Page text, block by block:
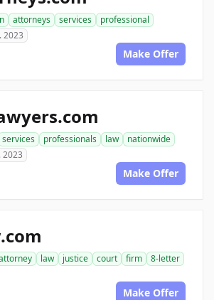
attorneys services
professional
2023
Make Offer
services professionals law
nationwide
2023
Make Offer
law justice court firm
8-letter
Make Offer